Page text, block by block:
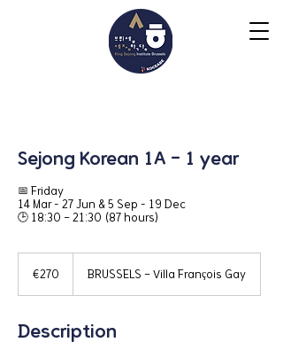
Sejong Korean 1A - 1 year
📅 Friday ㅤㅤㅤㅤㅤㅤㅤㅤㅤㅤㅤㅤㅤㅤㅤㅤㅤㅤㅤㅤ
14 Mar – 27 Jun & 5 Sep – 19 Dec ㅤㅤㅤㅤㅤㅤㅤ
🕒 18:30 - 21:30 (87 hours)
euros€270 BRUSSELS - Villa François Gay
Description